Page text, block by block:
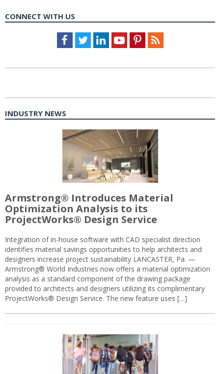
CONNECT WITH US
Facebook
TwitterLinkedInYoutubePinterestFeed
INDUSTRY NEWS
Armstrong® Introduces Material
Optimization Analysis to its
ProjectWorks® Design Service
Integration of in-house software with CAD specialist direction
identifies material savings opportunities to help architects and
designers increase project sustainability LANCASTER, Pa. —
Armstrong® World Industries now offers a material optimization
analysis as a standard component of the drawing package
provided to architects and designers utilizing its complimentary
ProjectWorks® Design Service. The new feature uses […]